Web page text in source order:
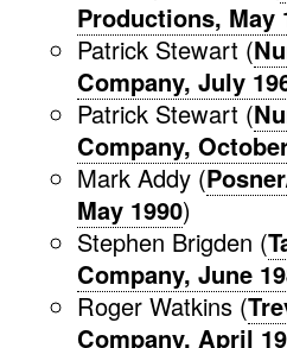
Productions, May
Patrick Stewart (
Company, July
Patrick Stewart (
Company,
Mark Addy (
May 1990)
Stephen Brigden (
Company, June
Roger Watkins (
Company, April